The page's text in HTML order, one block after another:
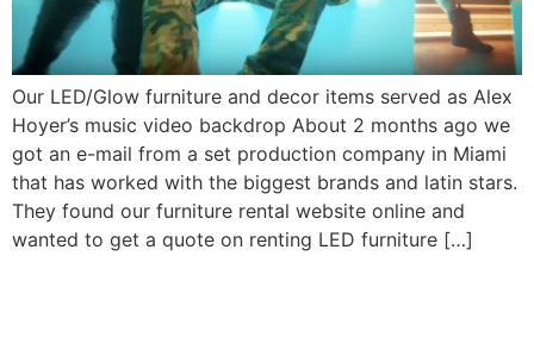
Our LED/Glow furniture and decor items served as Alex
Hoyer’s music video backdrop About 2 months ago we
got an e-mail from a set production company in Miami
that has worked with the biggest brands and latin stars.
They found our furniture rental website online and
wanted to get a quote on renting LED furniture […]